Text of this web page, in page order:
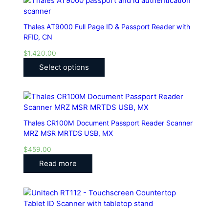
Thales AT9000 Full Page ID & Passport Reader with
RFID, CN
$1,420.00
Select options
Thales CR100M Document Passport Reader Scanner
MRZ MSR MRTDS USB, MX
$459.00
Read more